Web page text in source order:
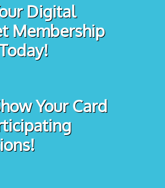
Digital
Membership
Your Card